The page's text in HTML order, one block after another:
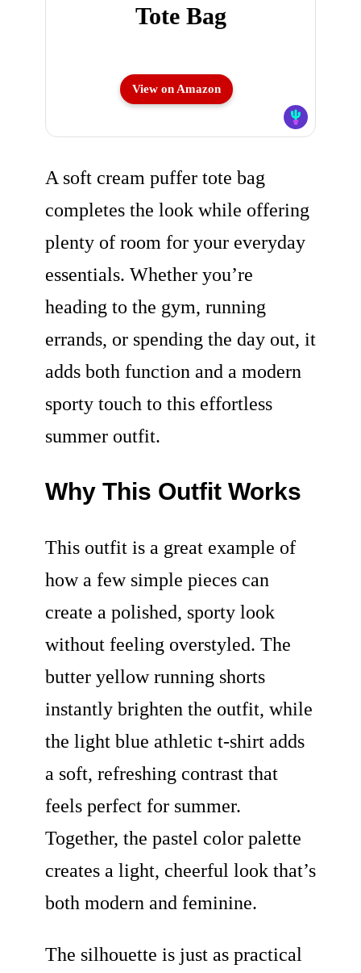
Tote Bag
View on Amazon
A soft cream puffer tote bag
completes the look while offering
plenty of room for your everyday
essentials. Whether you’re
heading to the gym, running
errands, or spending the day out, it
adds both function and a modern
sporty touch to this effortless
summer outfit.
Why This Outfit Works
This outfit is a great example of
how a few simple pieces can
create a polished, sporty look
without feeling overstyled. The
butter yellow running shorts
instantly brighten the outfit, while
the light blue athletic t-shirt adds
a soft, refreshing contrast that
feels perfect for summer.
Together, the pastel color palette
creates a light, cheerful look that’s
both modern and feminine.
The silhouette is just as practical